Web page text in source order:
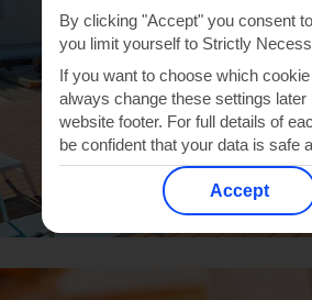
By clicking "Accept" you consent
you limit yourself to Strictly
If you want to choose which
always change these settings
website footer. For full details of
be confident that your data is safe
Accept